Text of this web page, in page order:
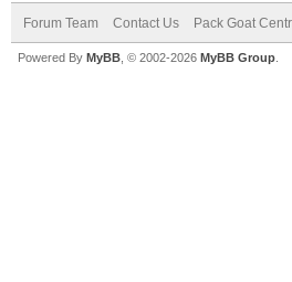
Forum Team Contact Us Pack Goat
Powered By MyBB , © 2002-2026 MyBB Group